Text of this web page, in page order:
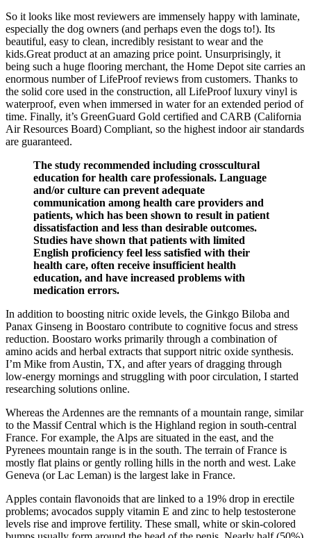
So it looks like most reviewers are immensely happy with laminate,
especially the dog owners (and perhaps even the dogs to!). Its
beautiful, easy to clean, incredibly resistant to wear and the
kids.Great product at an amazing price point. Unsurprisingly, it
being such a huge flooring merchant, the Home Depot site carries an
enormous number of LifeProof reviews from customers. Thanks to
the solid core used in the construction, all LifeProof luxury vinyl is
waterproof, even when immersed in water for an extended period of
time. Finally, it’s GreenGuard Gold certified and CARB (California
Air Resources Board) Compliant, so the highest indoor air standards
are guaranteed.
The study recommended including crosscultural
education for health care professionals. Language
and/or culture can prevent adequate
communication among health care providers and
patients, which has been shown to result in patient
dissatisfaction and less than desirable outcomes.
Studies have shown that patients with limited
English proficiency feel less satisfied with their
health care, often receive insufficient health
education, and have increased problems with
medication errors.
In addition to boosting nitric oxide levels, the Ginkgo Biloba and
Panax Ginseng in Boostaro contribute to cognitive focus and stress
reduction. Boostaro works primarily through a combination of
amino acids and herbal extracts that support nitric oxide synthesis.
I’m Mike from Austin, TX, and after years of dragging through
low‑energy mornings and struggling with poor circulation, I started
researching solutions online.
Whereas the Ardennes are the remnants of a mountain range, similar
to the Massif Central which is the Highland region in south-central
France. For example, the Alps are situated in the east, and the
Pyrenees mountain range is in the south. The terrain of France is
mostly flat plains or gently rolling hills in the north and west. Lake
Geneva (or Lac Leman) is the largest lake in France.
Apples contain flavonoids that are linked to a 19% drop in erectile
problems; avocados supply vitamin E and zinc to help testosterone
levels rise and improve fertility. These small, white or skin-colored